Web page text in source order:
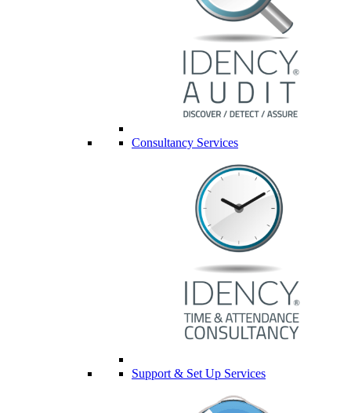
Consultancy Services
Support & Set Up Services